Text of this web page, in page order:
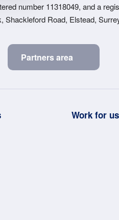
number 11318049, and a
Shackleford Road, Elstead,
Partners area
Work for us